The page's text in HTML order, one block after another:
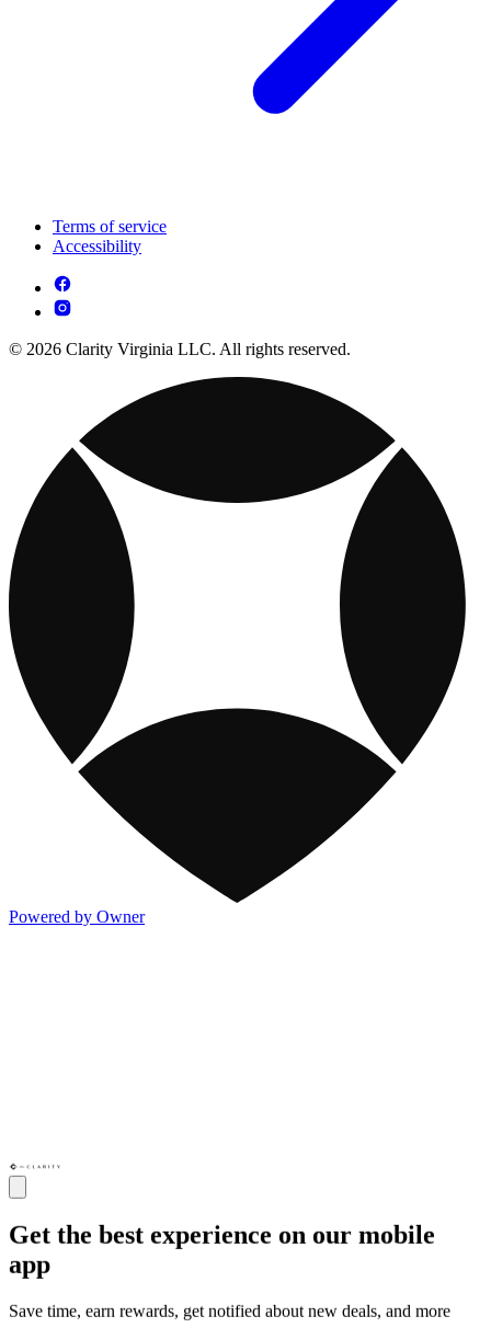
Terms of service
Accessibility
© 2026 Clarity Virginia LLC. All rights reserved.
Powered by Owner
Get the best experience on our mobile
app
Save time, earn rewards, get notified about new deals, and more